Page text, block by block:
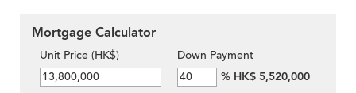
Mortgage Calculator
Unit Price (HK$)
Down Payment
% HK$ 5,520,000